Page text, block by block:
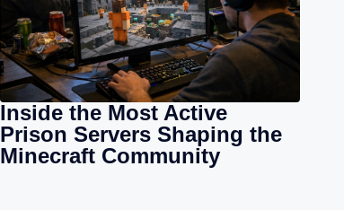
Inside the Most Active
Prison Servers Shaping the
Minecraft Community